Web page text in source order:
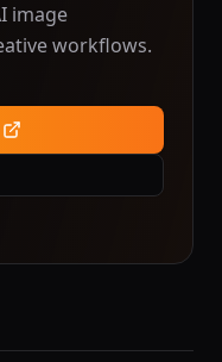
image
workflows.